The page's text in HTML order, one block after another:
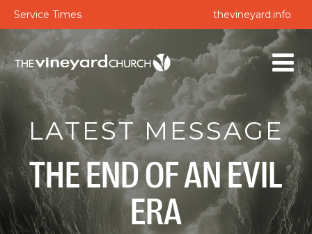
Service Times thevineyard.info
LATEST MESSAGE
THE END OF AN EVIL
ERA